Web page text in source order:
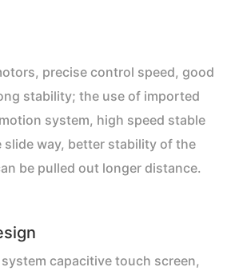
precise control speed, good
stability; the use of imported
system, high speed stable
way, better stability of the
be pulled out longer distance.
capacitive touch screen,